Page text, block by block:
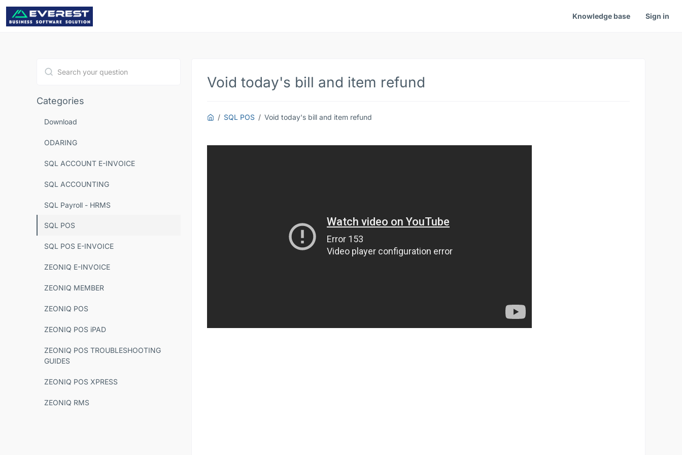
Knowledge base Sign in
Categories
Download
ODARING
SQL ACCOUNT E-INVOICE
SQL ACCOUNTING
SQL Payroll - HRMS
SQL POS
SQL POS E-INVOICE
ZEONIQ E-INVOICE
ZEONIQ MEMBER
ZEONIQ POS
ZEONIQ POS iPAD
ZEONIQ POS TROUBLESHOOTING
GUIDES
ZEONIQ POS XPRESS
ZEONIQ RMS
Void today's bill and item refund
SQL POS Void today's bill and item refund